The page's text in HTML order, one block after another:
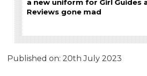
a new uniform for Girl Guides
Reviews gone mad
Published on: 20th July 2023